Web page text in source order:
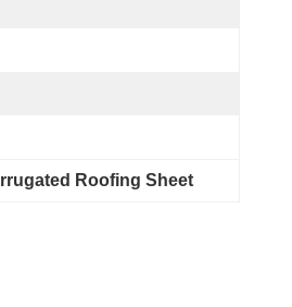
Roofing Sheet